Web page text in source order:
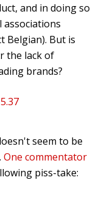
and in doing so
Belgian). But is
the lack of
brands?
seem to be
One commentator
piss-take: